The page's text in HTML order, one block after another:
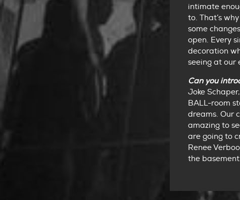
intimate
to. That’s
some
open. Every
decoration
seeing at our
Can you
Joke
BALL-room
dreams. Our
amazing to
are going to
Renee
the